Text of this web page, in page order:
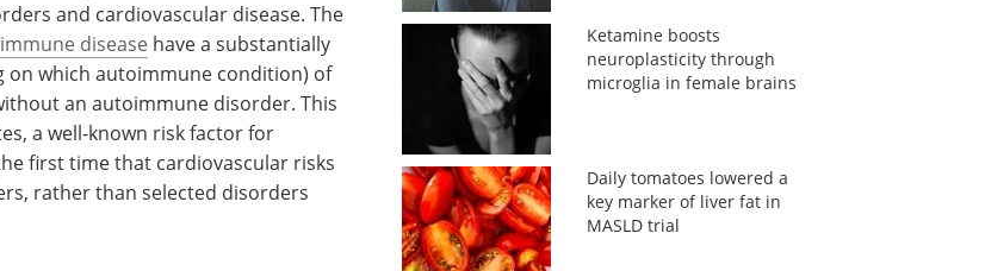
and cardiovascular disease. The
disease have a substantially
on which autoimmune condition) of
an autoimmune disorder. This
a well-known risk factor for
first time that cardiovascular risks
rather than selected disorders
Ketamine boosts
neuroplasticity through
microglia in female brains
Daily tomatoes lowered a
key marker of liver fat in
MASLD trial